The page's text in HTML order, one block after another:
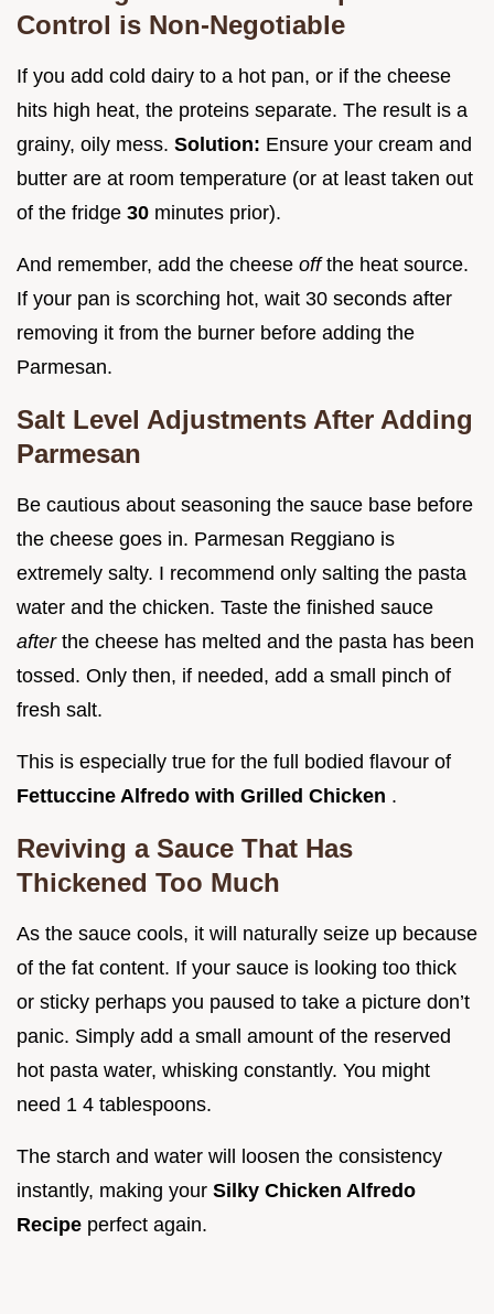
Control is Non-Negotiable
If you add cold dairy to a hot pan, or if the cheese
hits high heat, the proteins separate. The result is a
grainy, oily mess. Solution: Ensure your cream and
butter are at room temperature (or at least taken out
of the fridge 30 minutes prior).
And remember, add the cheese offthe heat source.
If your pan is scorching hot, wait 30 seconds after
removing it from the burner before adding the
Parmesan.
Salt Level Adjustments After Adding
Parmesan
Be cautious about seasoning the sauce base before
the cheese goes in. Parmesan Reggiano is
extremely salty. I recommend only salting the pasta
water and the chicken. Taste the finished sauce
after the cheese has melted and the pasta has been
tossed. Only then, if needed, add a small pinch of
fresh salt.
This is especially true for the full bodied flavour of
Fettuccine Alfredo with Grilled Chicken .
Reviving a Sauce That Has
Thickened Too Much
As the sauce cools, it will naturally seize up because
of the fat content. If your sauce is looking too thick
or sticky perhaps you paused to take a picture don’t
panic. Simply add a small amount of the reserved
hot pasta water, whisking constantly. You might
need 1 4 tablespoons.
The starch and water will loosen the consistency
instantly, making your Silky Chicken Alfredo
Recipe perfect again.